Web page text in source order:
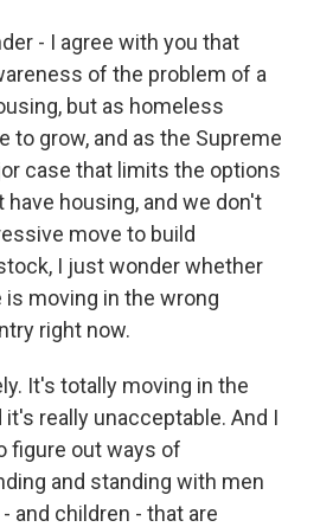
- I agree with you that
of the problem of a
but as homeless
to grow, and as the Supreme
case that limits the options
housing, and we don't
move to build
I just wonder whether
moving in the wrong
right now.
It's totally moving in the
really unacceptable. And I
figure out ways of
and standing with men
and children - that are